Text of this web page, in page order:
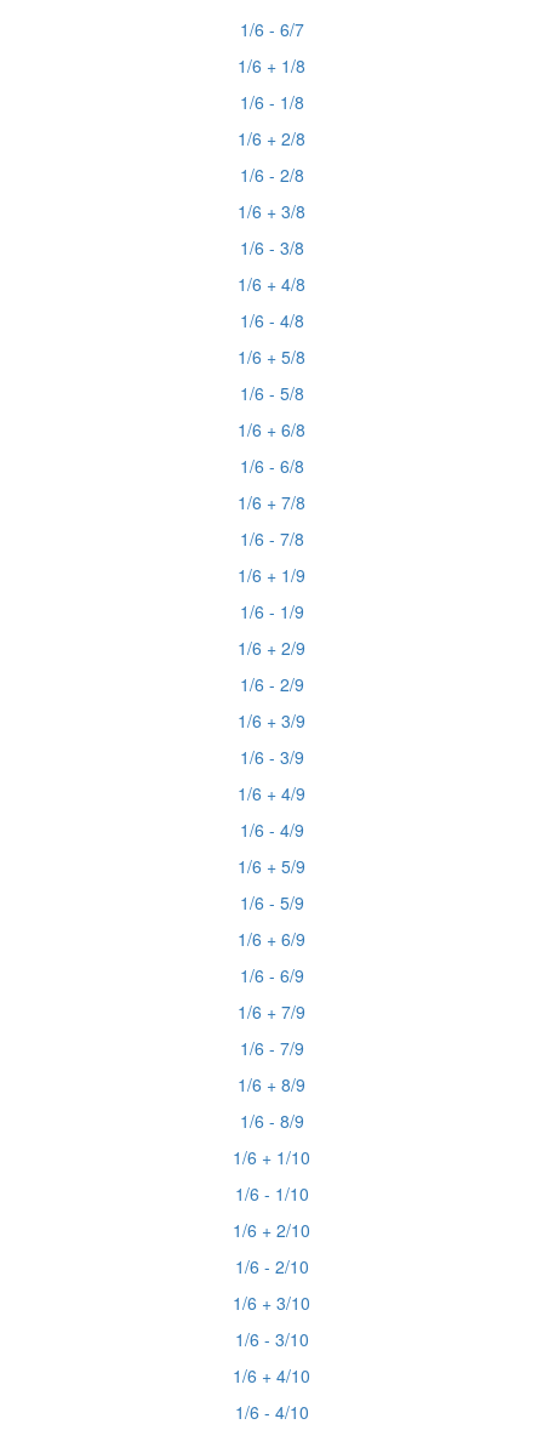
1/6 - 6/7
1/6 + 1/8
1/6 - 1/8
1/6 + 2/8
1/6 - 2/8
1/6 + 3/8
1/6 - 3/8
1/6 + 4/8
1/6 - 4/8
1/6 + 5/8
1/6 - 5/8
1/6 + 6/8
1/6 - 6/8
1/6 + 7/8
1/6 - 7/8
1/6 + 1/9
1/6 - 1/9
1/6 + 2/9
1/6 - 2/9
1/6 + 3/9
1/6 - 3/9
1/6 + 4/9
1/6 - 4/9
1/6 + 5/9
1/6 - 5/9
1/6 + 6/9
1/6 - 6/9
1/6 + 7/9
1/6 - 7/9
1/6 + 8/9
1/6 - 8/9
1/6 + 1/10
1/6 - 1/10
1/6 + 2/10
1/6 - 2/10
1/6 + 3/10
1/6 - 3/10
1/6 + 4/10
1/6 - 4/10